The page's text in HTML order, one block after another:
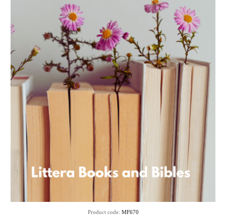
Product code: MF670